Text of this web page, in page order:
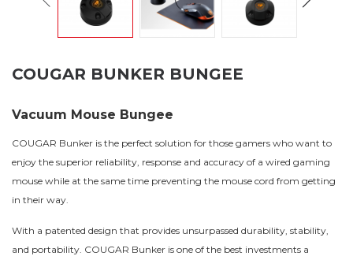
COUGAR BUNKER BUNGEE
Vacuum Mouse Bungee
COUGAR Bunker is the perfect solution for those gamers who want to
enjoy the superior reliability, response and accuracy of a wired gaming
mouse while at the same time preventing the mouse cord from getting
in their way.
With a patented design that provides unsurpassed durability, stability,
and portability. COUGAR Bunker is one of the best investments a